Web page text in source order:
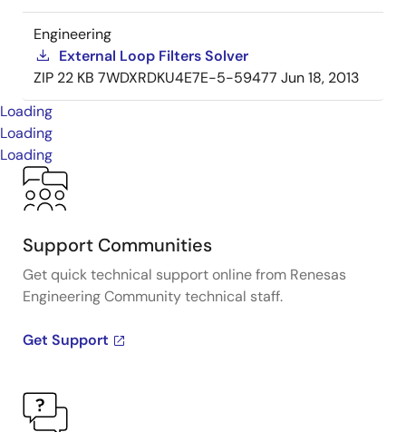
Engineering
External Loop Filters Solver
ZIP 22 KB 7WDXRDKU4E7E-5-59477 Jun 18, 2013
Loading
Loading
Loading
Support Communities
Get quick technical support online from Renesas
Engineering Community technical staff.
Get Support